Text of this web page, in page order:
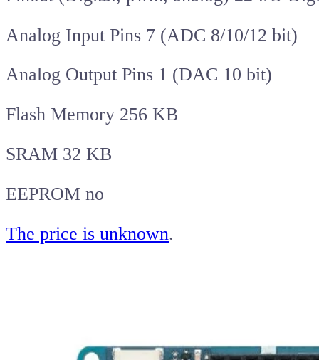
Analog Input Pins 7 (ADC 8/10/12 bit)
Analog Output Pins 1 (DAC 10 bit)
Flash Memory 256 KB
SRAM 32 KB
EEPROM no
The price is unknown.